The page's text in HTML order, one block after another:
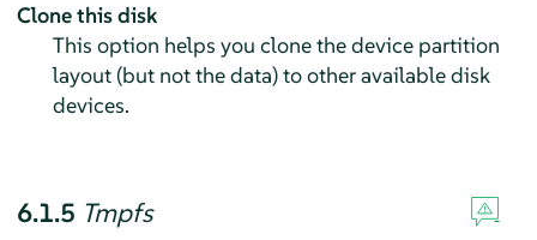
Clone this disk
This option helps you clone the device partition
layout (but not the data) to other available disk
devices.
6.1.5 Tmpfs